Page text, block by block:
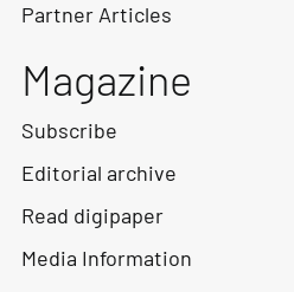
Partner Articles
Magazine
Subscribe
Editorial archive
Read digipaper
Media Information